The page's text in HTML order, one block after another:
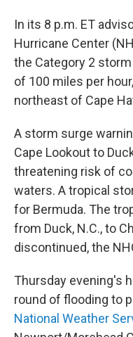
In its 8 p.m. ET
Hurricane Center
the Category 2
of 100 miles per
northeast of Cape
A storm surge
Cape Lookout to
threatening risk of
waters. A tropical
for Bermuda. The
from Duck, N.C., to
discontinued, the
Thursday evening's
round of flooding to
National Weather